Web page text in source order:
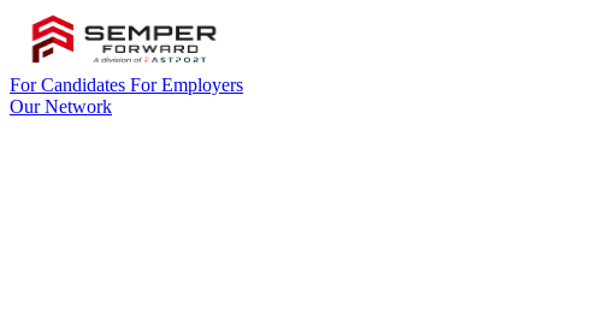
For Candidates For Employers
Our Network